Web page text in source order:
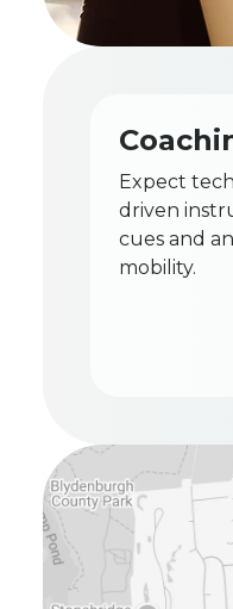
Expect
driven
cues and
mobility.